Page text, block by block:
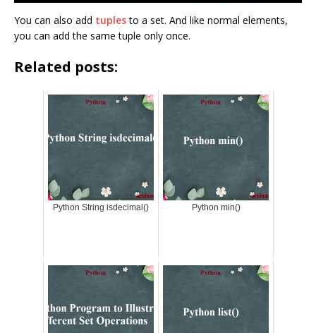
You can also add tuplesto a set. And like normal elements,
you can add the same tuple only once.
Related posts:
Python String isdecimal() Python min()